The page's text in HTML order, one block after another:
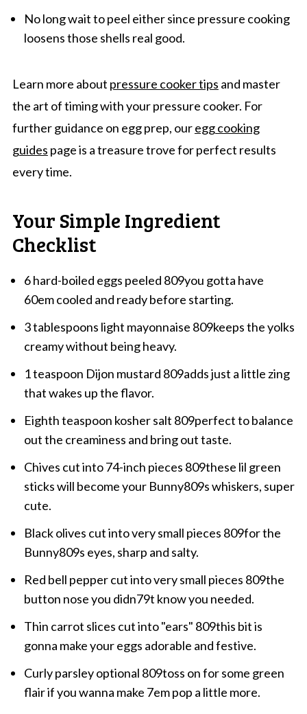
No long wait to peel either since pressure cooking
loosens those shells real good.
Learn more about pressure cooker tips and master
the art of timing with your pressure cooker. For
further guidance on egg prep, ouregg cooking
guides page is a treasure trove for perfect results
every time.
Your Simple Ingredient
Checklist
6 hard-boiled eggs peeled 809you gotta have
60em cooled and ready before starting.
3 tablespoons light mayonnaise 809keeps the yolks
creamy without being heavy.
1 teaspoon Dijon mustard 809adds just a little zing
that wakes up the flavor.
Eighth teaspoon kosher salt 809perfect to balance
out the creaminess and bring out taste.
Chives cut into 74-inch pieces 809these lil green
sticks will become your Bunny809s whiskers, super
cute.
Black olives cut into very small pieces 809for the
Bunny809s eyes, sharp and salty.
Red bell pepper cut into very small pieces 809the
button nose you didn79t know you needed.
Thin carrot slices cut into "ears" 809this bit is
gonna make your eggs adorable and festive.
Curly parsley optional 809toss on for some green
flair if you wanna make 7em pop a little more.